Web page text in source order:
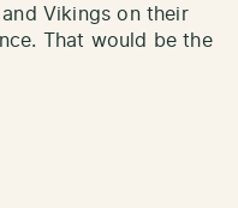
Vikings on their
That would be the